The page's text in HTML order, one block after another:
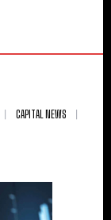
CAPITAL NEWS